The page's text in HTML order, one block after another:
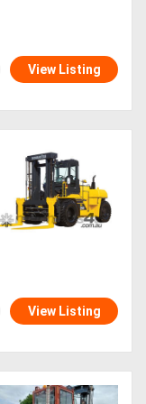
View Listing
View Listing